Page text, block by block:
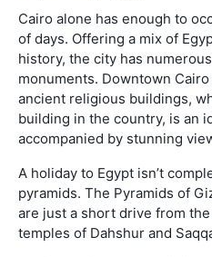
Cairo alone has enough to
of days. Offering a mix of
history, the city has
monuments. Downtown
ancient religious buildings,
building in the country, is an
accompanied by stunning
A holiday to Egypt isn’t
pyramids. The Pyramids of
are just a short drive from
temples of Dahshur and